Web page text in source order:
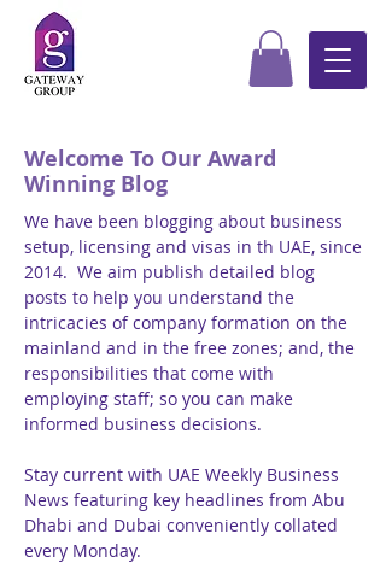
Welcome To Our Award
Winning Blog
We have been blogging about business
setup, licensing and visas in th UAE, since
2014. We aim publish detailed blog
posts to help you understand the
intricacies of company formation on the
mainland and in the free zones; and, the
responsibilities that come with
employing staff; so you can make
informed business decisions.
Stay current with UAE Weekly Business
News featuring key headlines from Abu
Dhabi and Dubai conveniently collated
every Monday.